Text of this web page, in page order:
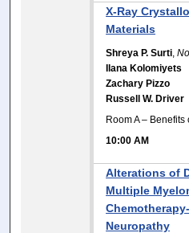
X-Ray
Materials
Shreya P. Surti ,
Ilana Kolomiyets
Zachary Pizzo
Russell W. Driver
Room A –
10:00 AM
Alterations of
Multiple
Neuropathy